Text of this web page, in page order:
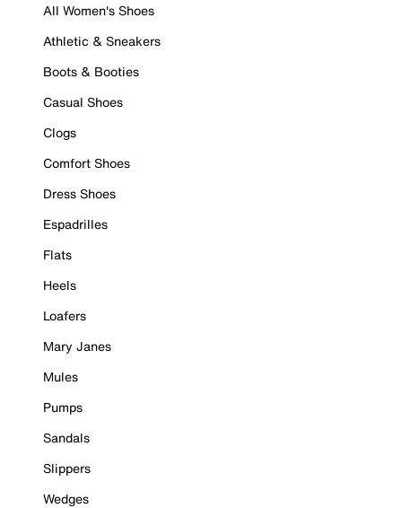
All Women's Shoes
Athletic & Sneakers
Boots & Booties
Casual Shoes
Clogs
Comfort Shoes
Dress Shoes
Espadrilles
Flats
Heels
Loafers
Mary Janes
Mules
Pumps
Sandals
Slippers
Wedges